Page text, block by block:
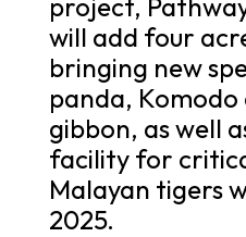
will add four
bringing new
panda,
gibbon, as well
facility for
Malayan tigers
2025.